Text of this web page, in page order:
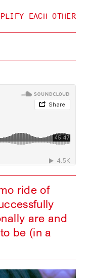
EACH OTHER
ride of
are and
be (in a